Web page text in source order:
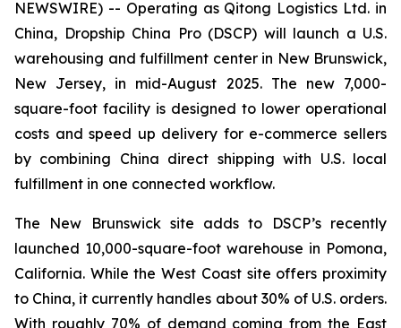
NEWSWIRE) -- Operating as Qitong Logistics Ltd. in
China, Dropship China Pro (DSCP) will launch a U.S.
warehousing and fulfillment center in New Brunswick,
New Jersey, in mid-August 2025. The new 7,000-
square-foot facility is designed to lower operational
costs and speed up delivery for e-commerce sellers
by combining China direct shipping with U.S. local
fulfillment in one connected workflow.
The New Brunswick site adds to DSCP’s recently
launched 10,000-square-foot warehouse in Pomona,
California. While the West Coast site offers proximity
to China, it currently handles about 30% of U.S. orders.
With roughly 70% of demand coming from the East